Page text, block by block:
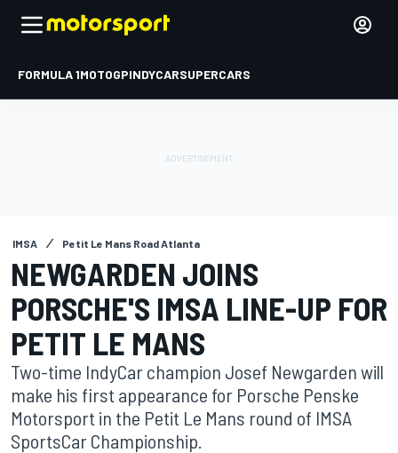
FORMULA 1MOTOGPINDYCARSUPERCARS
IMSA Petit Le Mans Road Atlanta
NEWGARDEN JOINS
PORSCHE'S IMSA LINE-UP FOR
PETIT LE MANS
Two-time IndyCar champion Josef Newgarden will
make his first appearance for Porsche Penske
Motorsport in the Petit Le Mans round of IMSA
SportsCar Championship.